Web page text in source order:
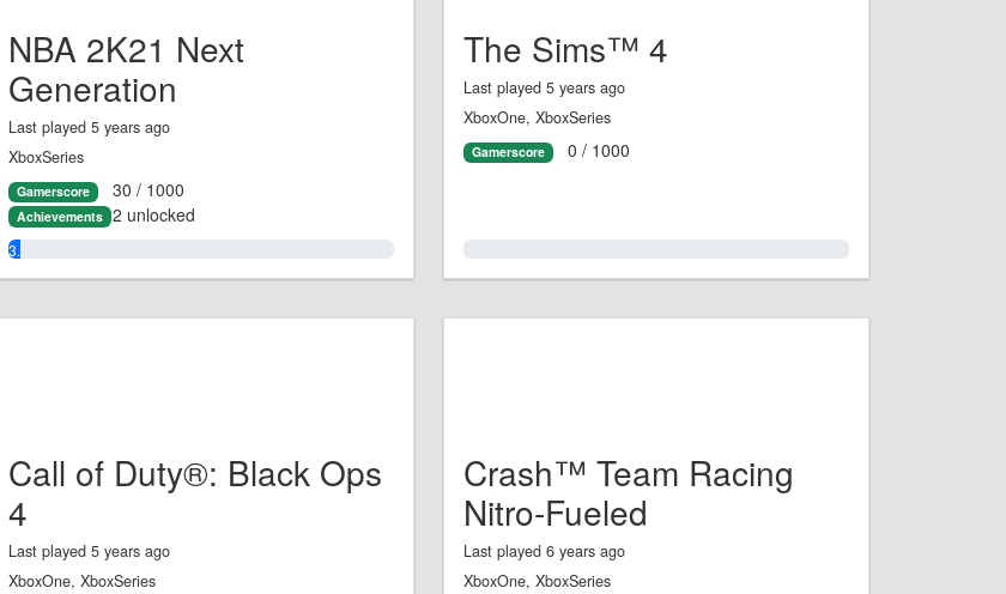
NBA 2K21 Next
Generation
Last played 5 years ago
XboxSeries
Gamerscore 30 / 1000
Achievements 2 unlocked
3.0%
The Sims™ 4
Last played 5 years ago
XboxOne, XboxSeries
Gamerscore 0 / 1000
Call of Duty®: Black Ops
4
Last played 5 years ago
XboxOne, XboxSeries
Crash™ Team Racing
Nitro-Fueled
Last played 6 years ago
XboxOne, XboxSeries